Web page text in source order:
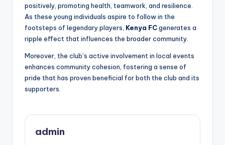
positively, promoting health, teamwork, and resilience.
As these young individuals aspire to follow in the
footsteps of legendary players, Kenya FCgenerates a
ripple effect that influences the broader community.
Moreover, the club’s active involvement in local events
enhances community cohesion, fostering a sense of
pride that has proven beneficial for both the club and its
supporters.
admin